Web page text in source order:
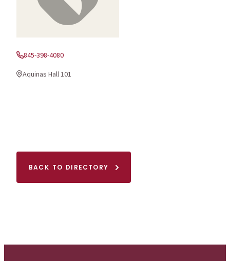
Phone:
845-398-4080
Office Location:
Aquinas Hall 101
BACK TO DIRECTORY